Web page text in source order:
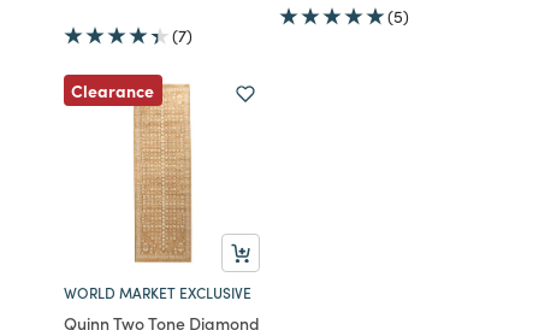
(7)
(5)
Clearance
WORLD MARKET EXCLUSIVE
Quinn Two Tone Diamond